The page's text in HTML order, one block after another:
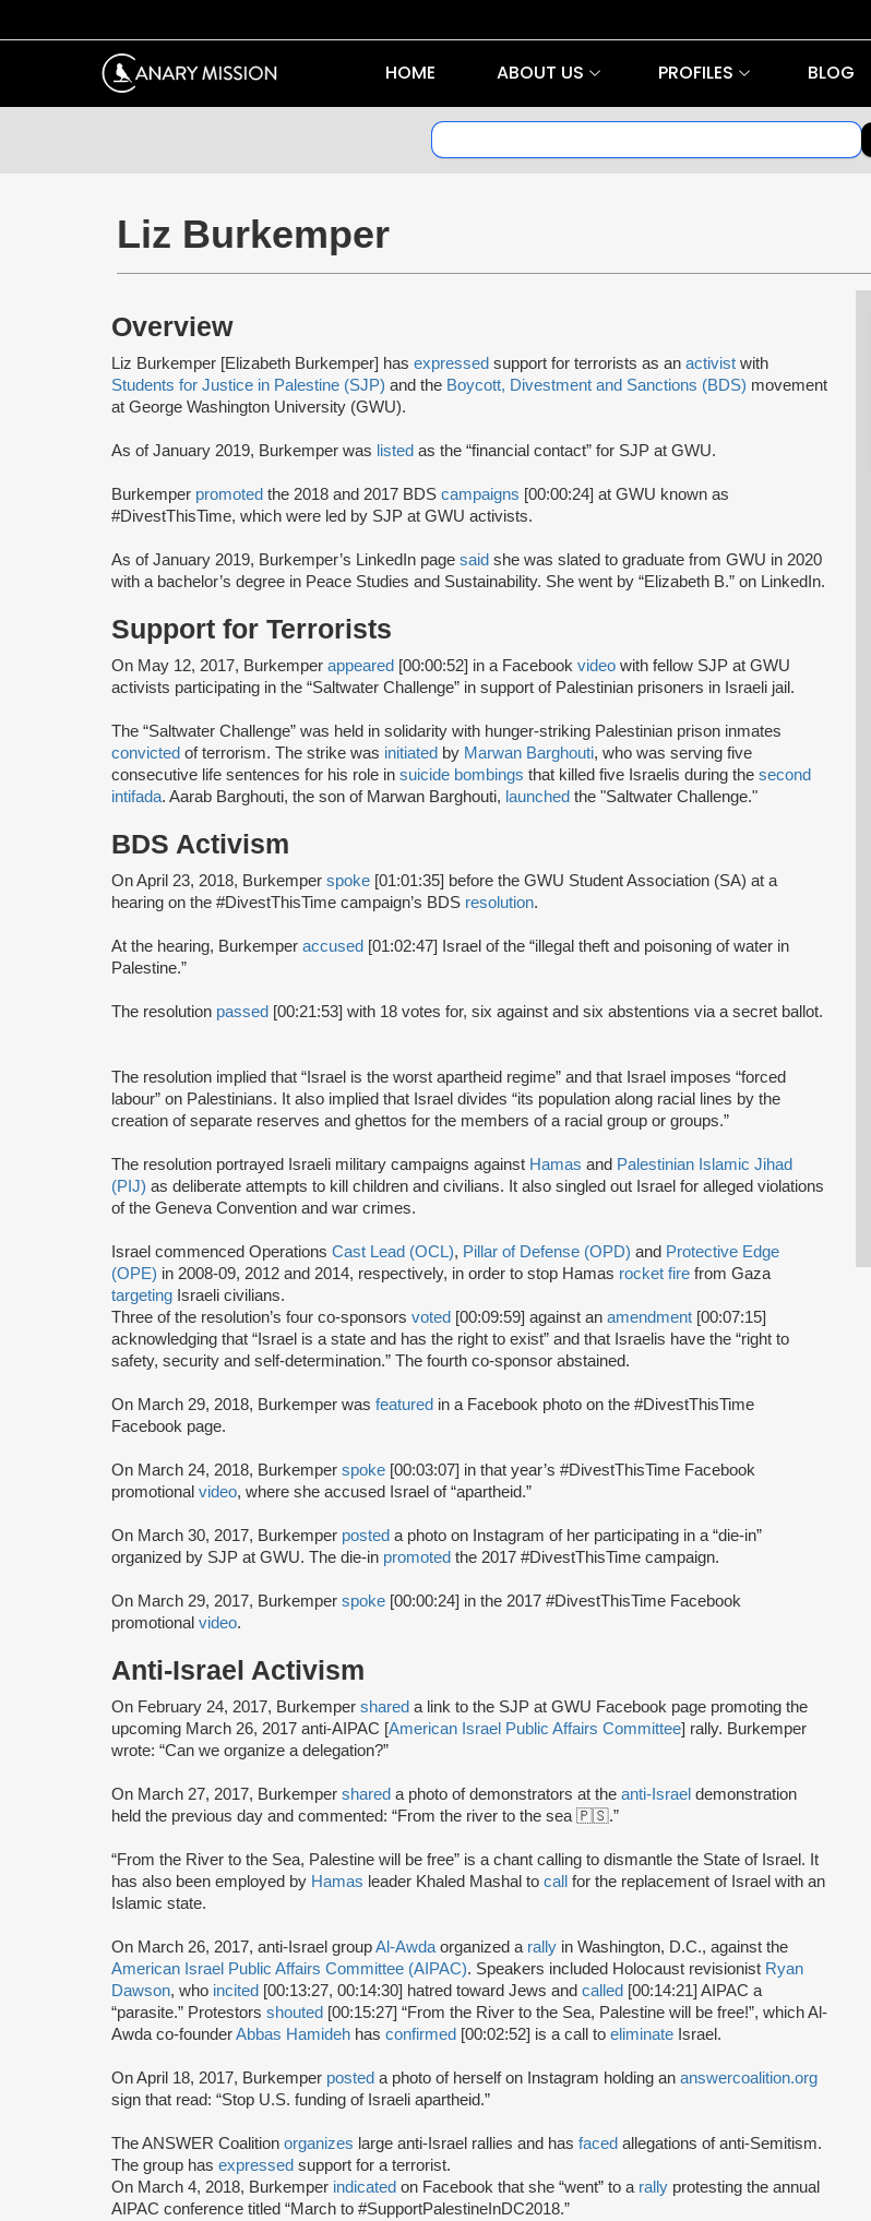
HOME ABOUT US PROFILES BLOG
Liz Burkemper
Overview
Liz Burkemper [Elizabeth Burkemper] has expressed support for terrorists as an activist with
Students for Justice in Palestine (SJP) and the Boycott, Divestment and Sanctions (BDS) movement
at George Washington University (GWU).
As of January 2019, Burkemper was listed as the “financial contact” for SJP at GWU.
Burkemper promoted the 2018 and 2017 BDS campaigns [00:00:24] at GWU known as
#DivestThisTime, which were led by SJP at GWU activists.
As of January 2019, Burkemper’s LinkedIn page said she was slated to graduate from GWU in 2020
with a bachelor’s degree in Peace Studies and Sustainability. She went by “Elizabeth B.” on LinkedIn.
Support for Terrorists
On May 12, 2017, Burkemper appeared [00:00:52] in a Facebook video with fellow SJP at GWU
activists participating in the “Saltwater Challenge” in support of Palestinian prisoners in Israeli jail.
The “Saltwater Challenge” was held in solidarity with hunger-striking Palestinian prison inmates
convicted of terrorism. The strike was initiated by Marwan Barghouti, who was serving five
consecutive life sentences for his role in suicide bombings that killed five Israelis during the second
intifada. Aarab Barghouti, the son of Marwan Barghouti, launched the "Saltwater Challenge."
BDS Activism
On April 23, 2018, Burkemper spoke [01:01:35] before the GWU Student Association (SA) at a
hearing on the #DivestThisTime campaign’s BDS resolution.
At the hearing, Burkemper accused [01:02:47] Israel of the “illegal theft and poisoning of water in
Palestine.”
The resolution passed [00:21:53] with 18 votes for, six against and six abstentions via a secret ballot.
The resolution implied that “Israel is the worst apartheid regime” and that Israel imposes “forced
labour” on Palestinians. It also implied that Israel divides “its population along racial lines by the
creation of separate reserves and ghettos for the members of a racial group or groups.”
The resolution portrayed Israeli military campaigns against Hamas and Palestinian Islamic Jihad
(PIJ) as deliberate attempts to kill children and civilians. It also singled out Israel for alleged violations
of the Geneva Convention and war crimes.
Israel commenced Operations Cast Lead (OCL), Pillar of Defense (OPD) and Protective Edge
(OPE) in 2008-09, 2012 and 2014, respectively, in order to stop Hamas rocket fire from Gaza
targeting Israeli civilians.
Three of the resolution’s four co-sponsors voted [00:09:59] against an amendment [00:07:15]
acknowledging that “Israel is a state and has the right to exist” and that Israelis have the “right to
safety, security and self-determination.” The fourth co-sponsor abstained.
On March 29, 2018, Burkemper was featured in a Facebook photo on the #DivestThisTime
Facebook page.
On March 24, 2018, Burkemper spoke [00:03:07] in that year’s #DivestThisTime Facebook
promotional video, where she accused Israel of “apartheid.”
On March 30, 2017, Burkemper posted a photo on Instagram of her participating in a “die-in”
organized by SJP at GWU. The die-in promoted the 2017 #DivestThisTime campaign.
On March 29, 2017, Burkemper spoke [00:00:24] in the 2017 #DivestThisTime Facebook
promotional video.
Anti-Israel Activism
On February 24, 2017, Burkemper shared a link to the SJP at GWU Facebook page promoting the
upcoming March 26, 2017 anti-AIPAC [American Israel Public Affairs Committee] rally. Burkemper
wrote: “Can we organize a delegation?”
On March 27, 2017, Burkemper shared a photo of demonstrators at the anti-Israel demonstration
held the previous day and commented: “From the river to the sea 🇵🇸.”
“From the River to the Sea, Palestine will be free” is a chant calling to dismantle the State of Israel. It
has also been employed by Hamas leader Khaled Mashal to call for the replacement of Israel with an
Islamic state.
On March 26, 2017, anti-Israel groupAl-Awda organized a rally in Washington, D.C., against the
American Israel Public Affairs Committee (AIPAC). Speakers included Holocaust revisionist Ryan
Dawson, who incited [00:13:27, 00:14:30] hatred toward Jews and called [00:14:21] AIPAC a
“parasite.” Protestors shouted [00:15:27] “From the River to the Sea, Palestine will be free!”, which Al-
Awda co-founderAbbas Hamideh has confirmed [00:02:52] is a call to eliminate Israel.
On April 18, 2017, Burkemper posted a photo of herself on Instagram holding an answercoalition.org
sign that read: “Stop U.S. funding of Israeli apartheid.”
The ANSWER Coalition organizes large anti-Israel rallies and has faced allegations of anti-Semitism.
The group has expressed support for a terrorist.
On March 4, 2018, Burkemper indicated on Facebook that she “went” to a rally protesting the annual
AIPAC conference titled “March to #SupportPalestineInDC2018.”